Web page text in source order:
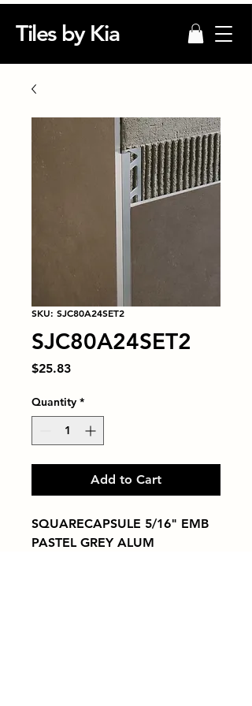
Tiles by Kia
SKU: SJC80A24SET2
SJC80A24SET2
$25.83Price
Quantity *
Add to Cart
SQUARECAPSULE 5/16" EMB
PASTEL GREY ALUM